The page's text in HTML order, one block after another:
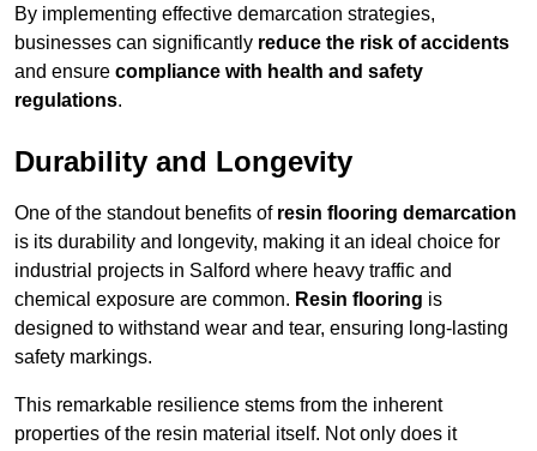
By implementing effective demarcation strategies,
businesses can significantly reduce the risk of accidents
and ensure compliance with health and safety
regulations.
Durability and Longevity
One of the standout benefits of resin flooring demarcation
is its durability and longevity, making it an ideal choice for
industrial projects in Salford where heavy traffic and
chemical exposure are common. Resin flooring is
designed to withstand wear and tear, ensuring long-lasting
safety markings.
This remarkable resilience stems from the inherent
properties of the resin material itself. Not only does it